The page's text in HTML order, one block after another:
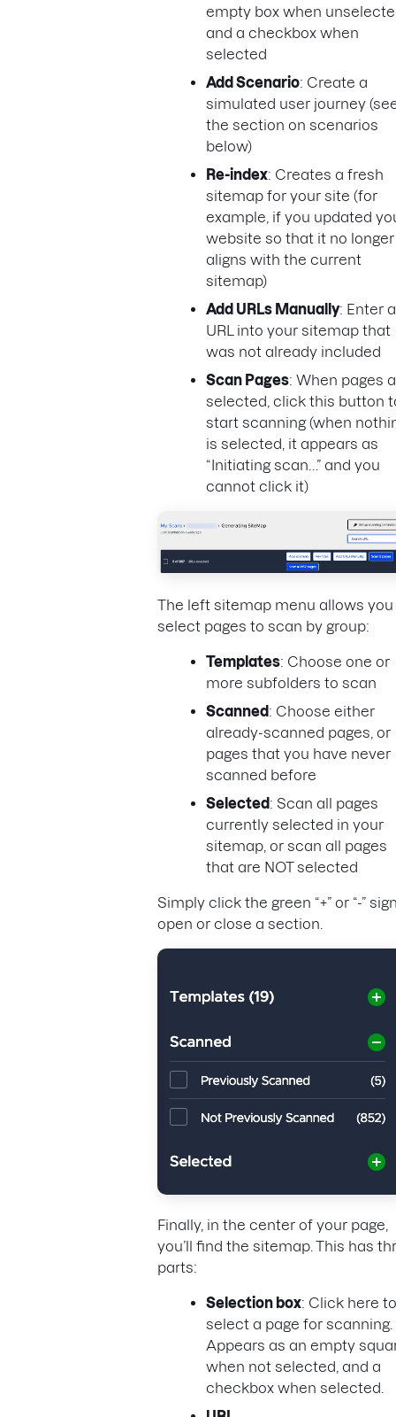
empty box when
and a checkbox when
selected
Add Scenario: Create a
simulated user journey
the section on scenarios
below)
Re-index: Creates a fresh
sitemap for your site (for
example, if you updated
website so that it no longer
aligns with the current
sitemap)
Add URLs Manually: Enter a
URL into your sitemap that
was not already included
Scan Pages: When pages
selected, click this button
start scanning (when
is selected, it appears as
“Initiating scan…” and you
cannot click it)
The left sitemap menu allows
select pages to scan by group:
Templates: Choose one or
more subfolders to scan
Scanned : Choose either
already-scanned pages, or
pages that you have never
scanned before
Selected : Scan all pages
currently selected in your
sitemap, or scan all pages
that are NOT selected
Simply click the green “+” or “-”
open or close a section.
Finally, in the center of your page,
you’ll find the sitemap. This has
parts:
Selection box: Click here to
select a page for scanning.
Appears as an empty
when not selected, and a
checkbox when selected.